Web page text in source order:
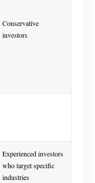
Conservative
investors
Experienced investors
who target specific
industries